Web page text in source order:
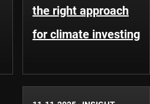
the right approach
for climate investing